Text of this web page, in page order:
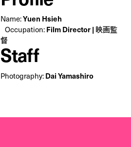
Name:Yuen Hsieh
Occupation: Film Director | 映画監
督
Staff
Photography: Dai Yamashiro